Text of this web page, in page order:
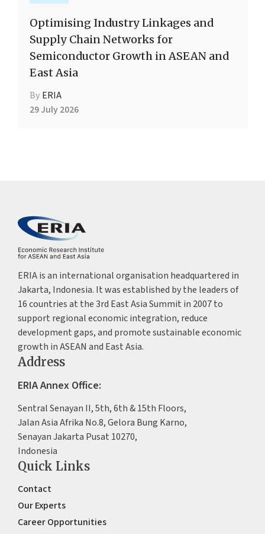
Optimising Industry Linkages and
Supply Chain Networks for
Semiconductor Growth in ASEAN and
East Asia
By ERIA
29 July 2026
ERIA is an international organisation headquartered in
Jakarta, Indonesia. It was established by the leaders of
16 countries at the 3rd East Asia Summit in 2007 to
support regional economic integration, reduce
development gaps, and promote sustainable economic
growth in ASEAN and East Asia.
Address
ERIA Annex Office:
Sentral Senayan II, 5th, 6th & 15th Floors,
Jalan Asia Afrika No.8, Gelora Bung Karno,
Senayan Jakarta Pusat 10270,
Indonesia
Quick Links
Contact
Our Experts
Career Opportunities